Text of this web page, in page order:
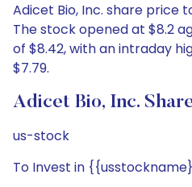
Adicet Bio, Inc. share price
The stock opened at $8.2
of $8.42, with an intraday
$7.79.
Adicet Bio, Inc.
us-stock
To Invest in